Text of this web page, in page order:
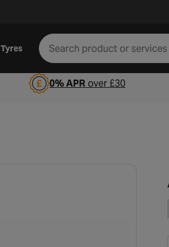
Tyres
0% APRover £30